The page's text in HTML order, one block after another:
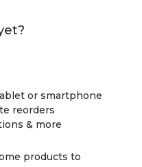
or smartphone
reorders
& more
products to